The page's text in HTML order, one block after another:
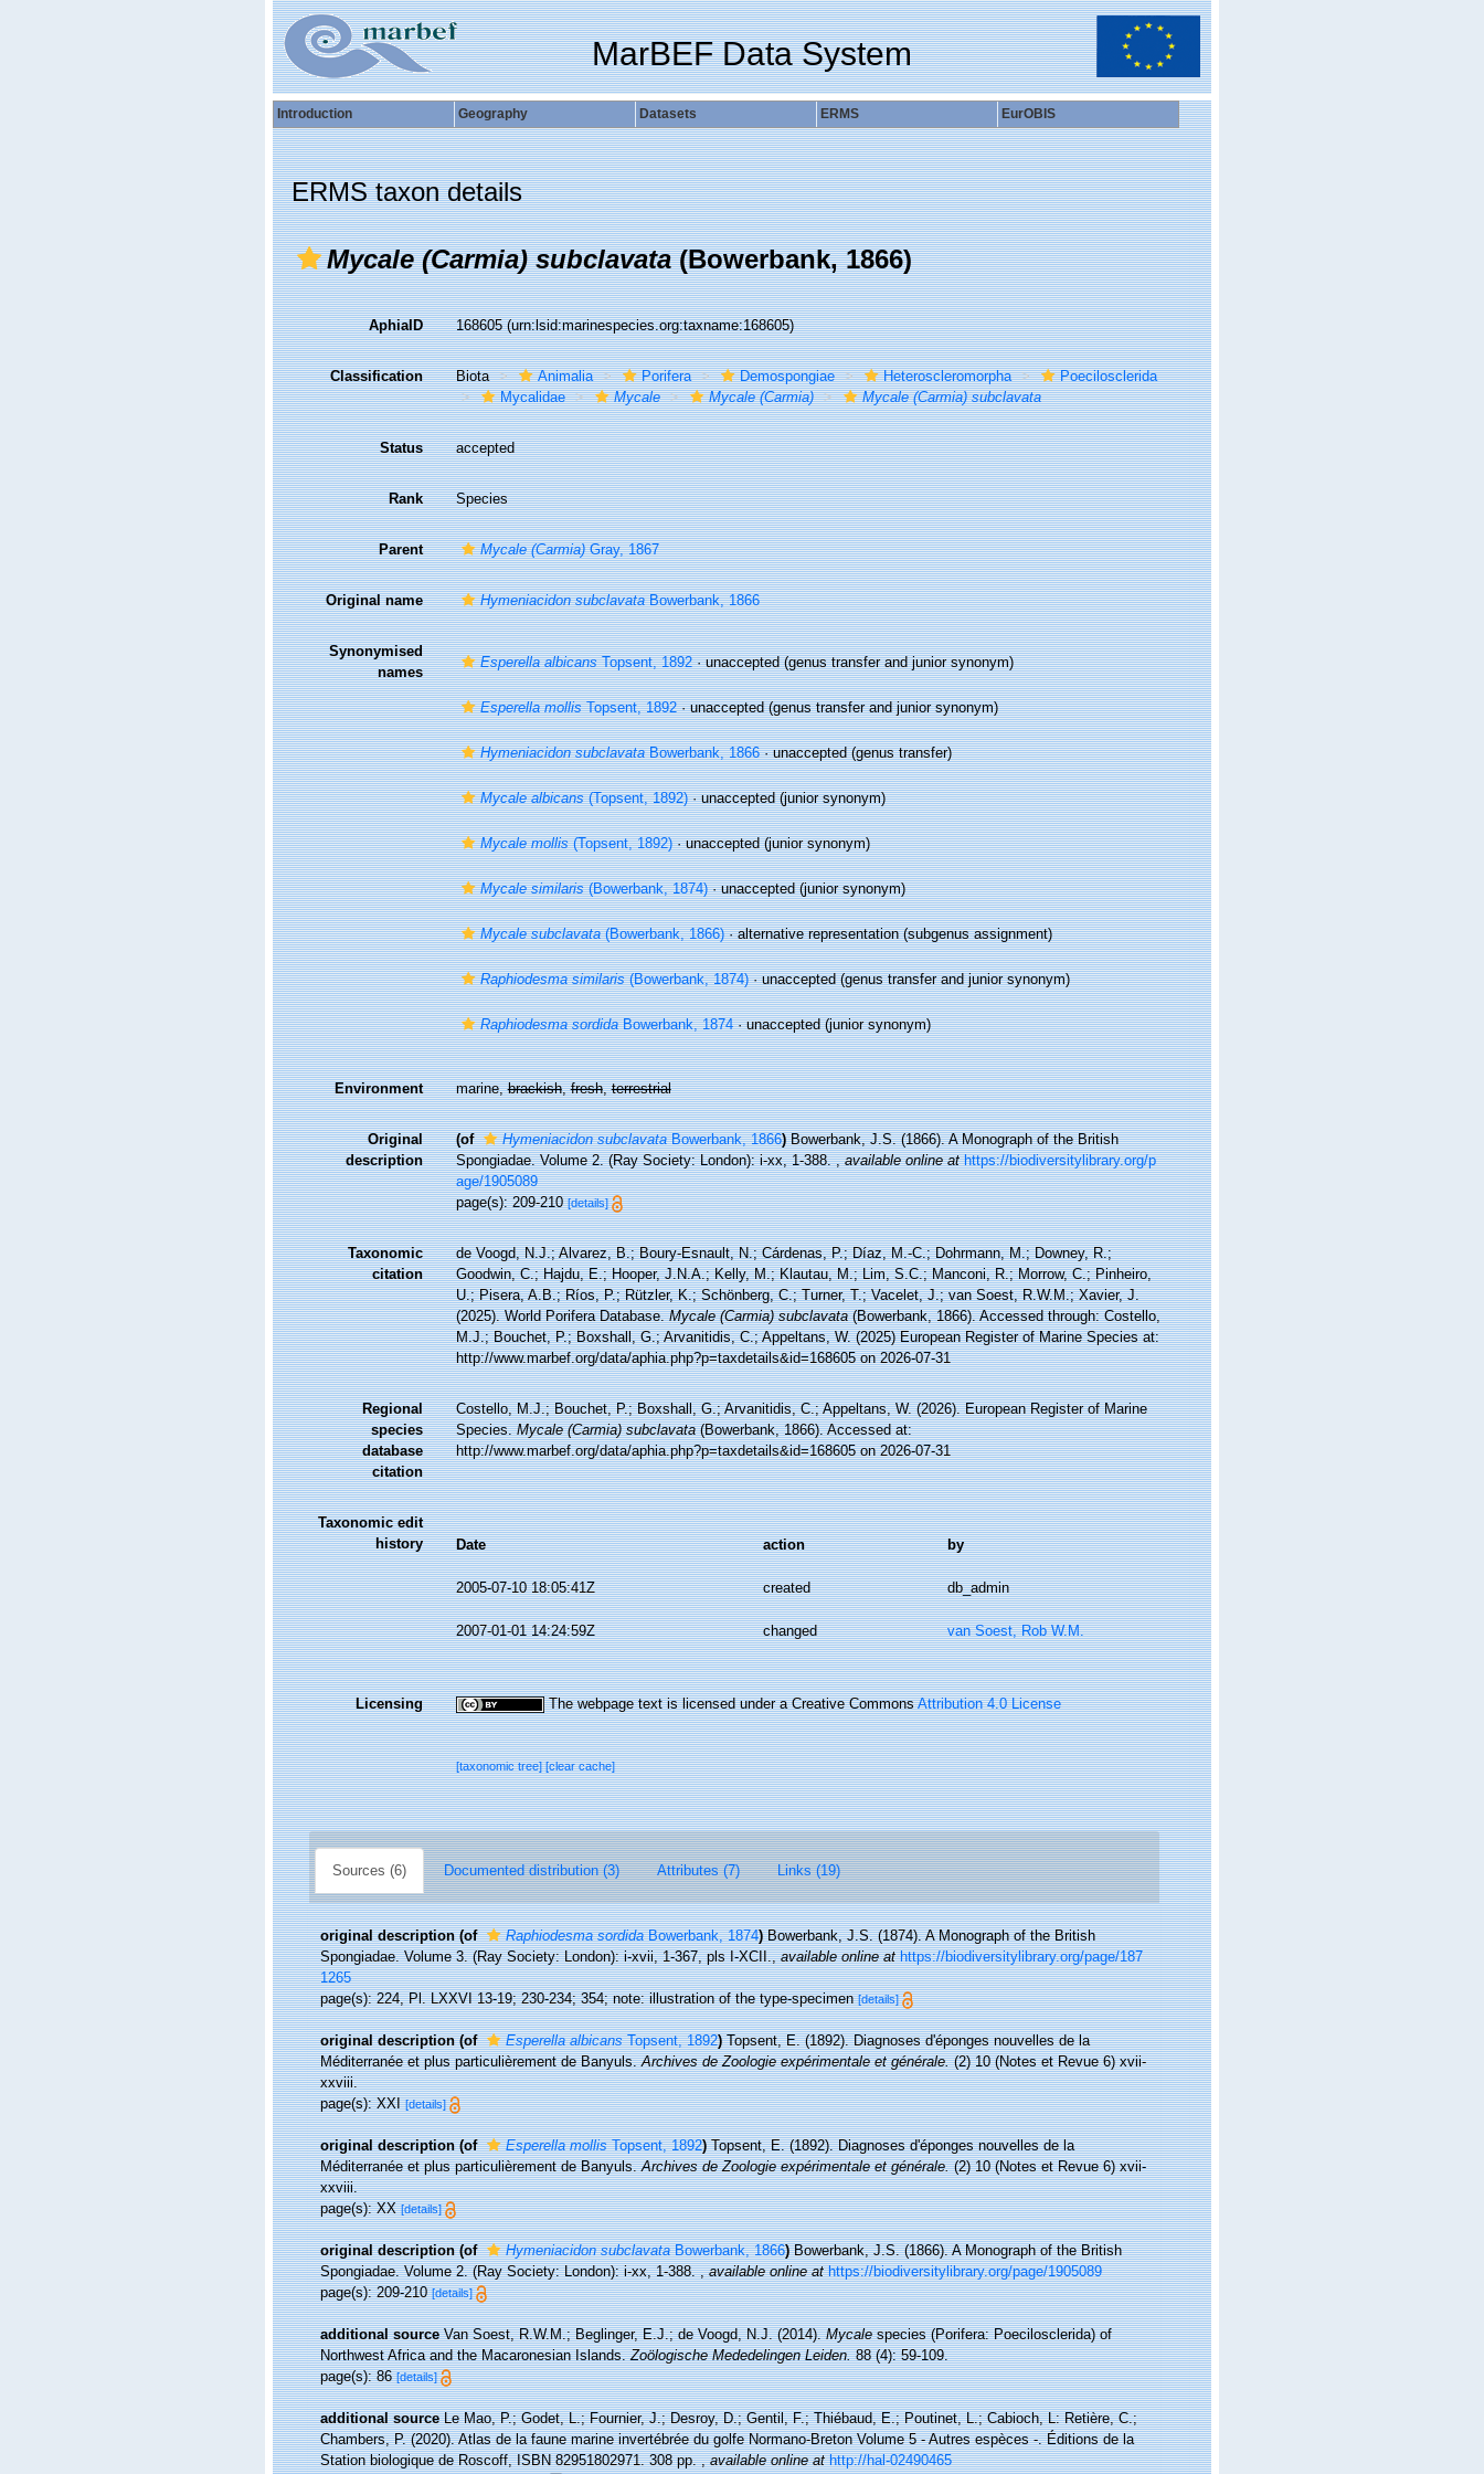
MarBEF Data System
Introduction Geography Datasets ERMS EurOBIS
ERMS taxon details
Mycale (Carmia) subclavata(Bowerbank, 1866)
AphiaID 168605(urn:lsid:marinespecies.org:taxname:168605)
Classification Biota Animalia Porifera Demospongiae Heteroscleromorpha
Poecilosclerida
Mycalidae
Mycale Mycale (Carmia) Mycale (Carmia) subclavata
Status accepted
Rank Species
Parent Mycale (Carmia)Gray, 1867
Original name Hymeniacidon subclavataBowerbank, 1866
Synonymised
names
Esperella albicansTopsent, 1892·unaccepted(genus transfer and junior synonym)
Esperella mollisTopsent, 1892·unaccepted(genus transfer and junior synonym)
Hymeniacidon subclavataBowerbank, 1866·unaccepted(genus transfer)
Mycale albicans(Topsent, 1892)·unaccepted(junior synonym)
Mycale mollis(Topsent, 1892)·unaccepted(junior synonym)
Mycale similaris(Bowerbank, 1874)·unaccepted(junior synonym)
Mycale subclavata(Bowerbank, 1866)·alternative representation(subgenus assignment)
Raphiodesma similaris(Bowerbank, 1874)·unaccepted(genus transfer and junior synonym)
Raphiodesma sordidaBowerbank, 1874·unaccepted(junior synonym)
Environment marine,brackish,fresh,terrestrial
Original
description
(of Hymeniacidon subclavataBowerbank, 1866) Bowerbank, J.S. (1866). A Monograph of the British
Spongiadae. Volume 2. (Ray Society: London): i-xx, 1-388.,available online at https://biodiversitylibrary.org/p
age/1905089
page(s): 209-210[details]
Taxonomic
citation
de Voogd, N.J.; Alvarez, B.; Boury-Esnault, N.; Cárdenas, P.; Díaz, M.-C.; Dohrmann, M.; Downey, R.;
Goodwin, C.; Hajdu, E.; Hooper, J.N.A.; Kelly, M.; Klautau, M.; Lim, S.C.; Manconi, R.; Morrow, C.; Pinheiro,
U.; Pisera, A.B.; Ríos, P.; Rützler, K.; Schönberg, C.; Turner, T.; Vacelet, J.; van Soest, R.W.M.; Xavier, J.
(2025). World Porifera Database.Mycale (Carmia) subclavata(Bowerbank, 1866). Accessed through: Costello,
M.J.; Bouchet, P.; Boxshall, G.; Arvanitidis, C.; Appeltans, W. (2025) European Register of Marine Species at:
http://www.marbef.org/data/aphia.php?p=taxdetails&id=168605 on 2026-07-31
Regional
species
database
citation
Costello, M.J.; Bouchet, P.; Boxshall, G.; Arvanitidis, C.; Appeltans, W. (2026). European Register of Marine
Species.Mycale (Carmia) subclavata(Bowerbank, 1866). Accessed at:
http://www.marbef.org/data/aphia.php?p=taxdetails&id=168605 on 2026-07-31
Taxonomic edit
history
Date action by
2005-07-10 18:05:41Z created db_admin
2007-01-01 14:24:59Z changed van Soest, Rob W.M.
Licensing The webpage text is licensed under a Creative CommonsAttribution 4.0 License
[taxonomic tree][clear cache]
Sources (6) Documented distribution (3) Attributes (7) Links (19)
original description (of Raphiodesma sordidaBowerbank, 1874) Bowerbank, J.S. (1874). A Monograph of the British
Spongiadae. Volume 3. (Ray Society: London): i-xvii, 1-367, pls I-XCII.,available online at https://biodiversitylibrary.org/page/187
1265
page(s): 224, Pl. LXXVI 13-19; 230-234; 354; note: illustration of the type-specimen[details]
original description (of Esperella albicansTopsent, 1892) Topsent, E. (1892). Diagnoses d'éponges nouvelles de la
Méditerranée et plus particulièrement de Banyuls.Archives de Zoologie expérimentale et générale.(2) 10 (Notes et Revue 6) xvii-
xxviii.
page(s): XXI[details]
original description (of Esperella mollisTopsent, 1892) Topsent, E. (1892). Diagnoses d'éponges nouvelles de la
Méditerranée et plus particulièrement de Banyuls.Archives de Zoologie expérimentale et générale.(2) 10 (Notes et Revue 6) xvii-
xxviii.
page(s): XX[details]
original description (of Hymeniacidon subclavataBowerbank, 1866) Bowerbank, J.S. (1866). A Monograph of the British
Spongiadae. Volume 2. (Ray Society: London): i-xx, 1-388.,available online at https://biodiversitylibrary.org/page/1905089
page(s): 209-210[details]
additional source Van Soest, R.W.M.; Beglinger, E.J.; de Voogd, N.J. (2014).Mycalespecies (Porifera: Poecilosclerida) of
Northwest Africa and the Macaronesian Islands.Zoölogische Mededelingen Leiden.88 (4): 59-109.
page(s): 86[details]
additional source Le Mao, P.; Godet, L.; Fournier, J.; Desroy, D.; Gentil, F.; Thiébaud, E.; Poutinet, L.; Cabioch, L: Retière, C.;
Chambers, P. (2020). Atlas de la faune marine invertébrée du golfe Normano-Breton Volume 5 - Autres espèces -. Éditions de la
Station biologique de Roscoff, ISBN 82951802971. 308 pp.,available online at http://hal-02490465